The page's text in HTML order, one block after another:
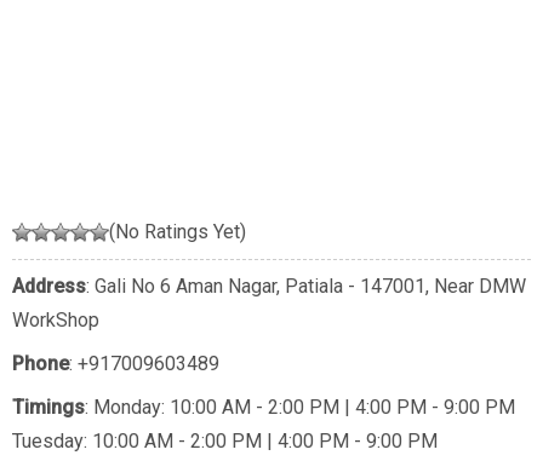
(No Ratings Yet)
Address: Gali No 6 Aman Nagar, Patiala - 147001, Near DMW
WorkShop
Phone: +917009603489
Timings: Monday: 10:00 AM - 2:00 PM | 4:00 PM - 9:00 PM
Tuesday: 10:00 AM - 2:00 PM | 4:00 PM - 9:00 PM